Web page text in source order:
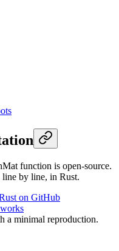
function is open-source.
line by line, in Rust.
on GitHub
a minimal reproduction.